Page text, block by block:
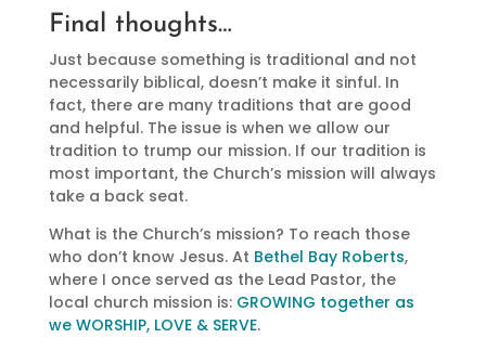
Final thoughts…
Just because something is traditional and not
necessarily biblical, doesn’t make it sinful. In
fact, there are many traditions that are good
and helpful. The issue is when we allow our
tradition to trump our mission. If our tradition is
most important, the Church’s mission will always
take a back seat.
What is the Church’s mission? To reach those
who don’t know Jesus. At Bethel Bay Roberts,
where I once served as the Lead Pastor, the
local church mission is: GROWING together as
we WORSHIP, LOVE & SERVE.